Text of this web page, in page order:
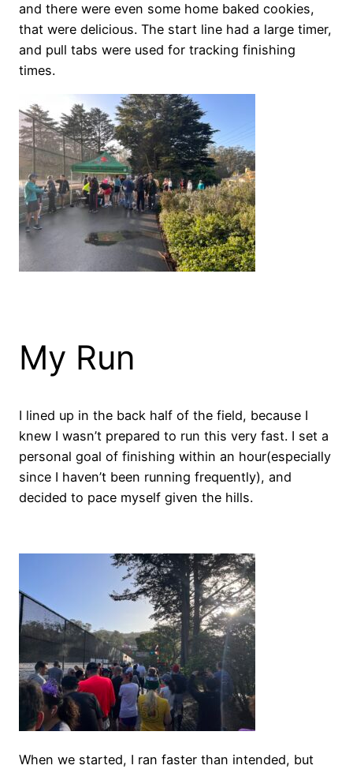
and there were even some home baked cookies,
that were delicious. The start line had a large timer,
and pull tabs were used for tracking finishing
times.
My Run
I lined up in the back half of the field, because I
knew I wasn’t prepared to run this very fast. I set a
personal goal of finishing within an hour(especially
since I haven’t been running frequently), and
decided to pace myself given the hills.
When we started, I ran faster than intended, but